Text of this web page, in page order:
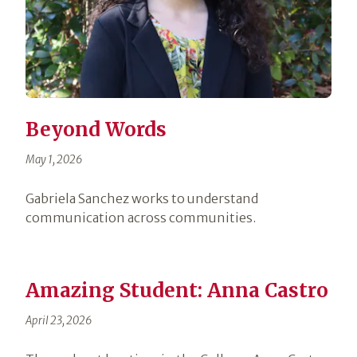
Beyond Words
May 1, 2026
Gabriela Sanchez works to understand
communication across communities.
Amazing Student: Anna Castro
April 23, 2026